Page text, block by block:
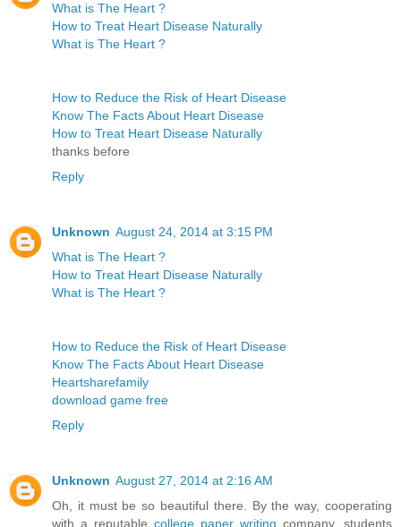
What is The Heart ?
How to Treat Heart Disease Naturally
What is The Heart ?
How to Reduce the Risk of Heart Disease
Know The Facts About Heart Disease
How to Treat Heart Disease Naturally
thanks before
Reply
Unknown August 24, 2014 at 3:15 PM
What is The Heart ?
How to Treat Heart Disease Naturally
What is The Heart ?
How to Reduce the Risk of Heart Disease
Know The Facts About Heart Disease
Heartsharefamily
download game free
Reply
Unknown August 27, 2014 at 2:16 AM
Oh, it must be so beautiful there. By the way, cooperating
with a reputable college paper writing company, students